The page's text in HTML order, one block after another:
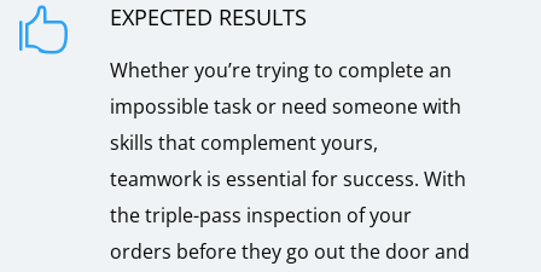
 EXPECTED RESULTS
Whether you’re trying to complete an
impossible task or need someone with
skills that complement yours,
teamwork is essential for success. With
the triple-pass inspection of your
orders before they go out the door and